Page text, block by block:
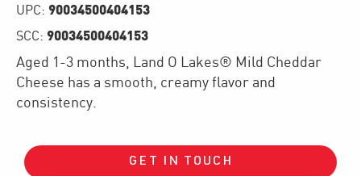
UPC: 90034500404153
SCC: 90034500404153
Aged 1-3 months, Land O Lakes® Mild Cheddar
Cheese has a smooth, creamy flavor and
consistency.
GET IN TOUCH